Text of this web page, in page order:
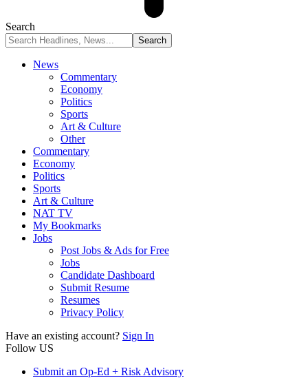
Search
News
Commentary
Economy
Politics
Sports
Art & Culture
Other
Commentary
Economy
Politics
Sports
Art & Culture
NAT TV
My Bookmarks
Jobs
Post Jobs & Ads for Free
Jobs
Candidate Dashboard
Submit Resume
Resumes
Privacy Policy
Have an existing account? Sign In
Follow US
Submit an Op-Ed + Risk Advisory